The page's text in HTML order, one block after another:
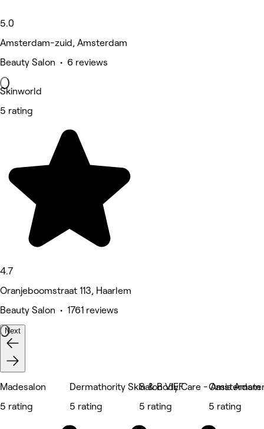
5.0
Amsterdam-zuid, Amsterdam
Beauty Salon • 6 reviews
Skinworld
5 rating
4.7
Oranjeboomstraat 113, Haarlem
Beauty Salon • 1761 reviews
Next
Madesalon
5 rating
Dermathority Skin & Body Care - Amsterdam
5 rating
Salon VIEF
5 rating
Oasis
5 rating